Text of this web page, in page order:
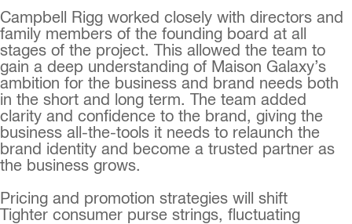
Campbell Rigg worked closely with directors and
family members of the founding board at all
stages of the project. This allowed the team to
gain a deep understanding of Maison Galaxy’s
ambition for the business and brand needs both
in the short and long term. The team added
clarity and confidence to the brand, giving the
business all-the-tools it needs to relaunch the
brand identity and become a trusted partner as
the business grows.
Pricing and promotion strategies will shift
Tighter consumer purse strings, fluctuating